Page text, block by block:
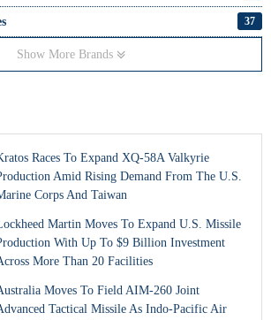
37
Show More Brands
Races To Expand XQ-58A Valkyrie
Amid Rising Demand From The U.S.
Corps And Taiwan
Martin Moves To Expand U.S. Missile
With Up To $9 Billion Investment
More Than 20 Facilities
Moves To Field AIM-260 Joint
Tactical Missile As Indo-Pacific Air